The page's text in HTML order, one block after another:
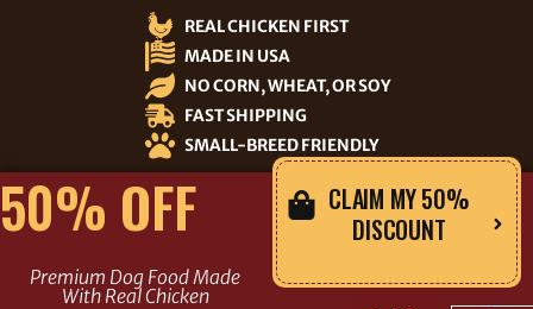
REAL CHICKEN FIRST
MADE IN USA
NO CORN, WHEAT, OR SOY
FAST SHIPPING
SMALL-BREED FRIENDLY
50% OFF
Premium Dog Food Made
With Real Chicken
CLAIM MY 50%
DISCOUNT